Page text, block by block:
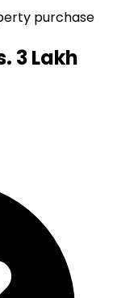
purchase
3 Lakh